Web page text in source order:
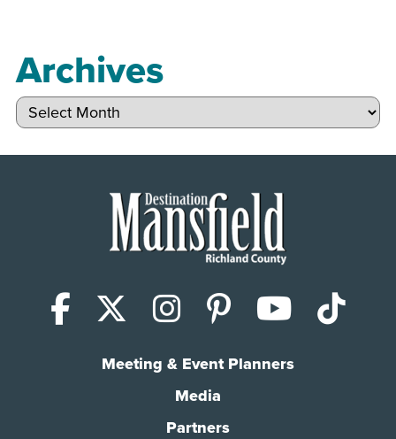
Archives
Archives
Facebook
X (Twitter)
Instagram
Pinterest
Meeting & Event Planners
Media
Partners